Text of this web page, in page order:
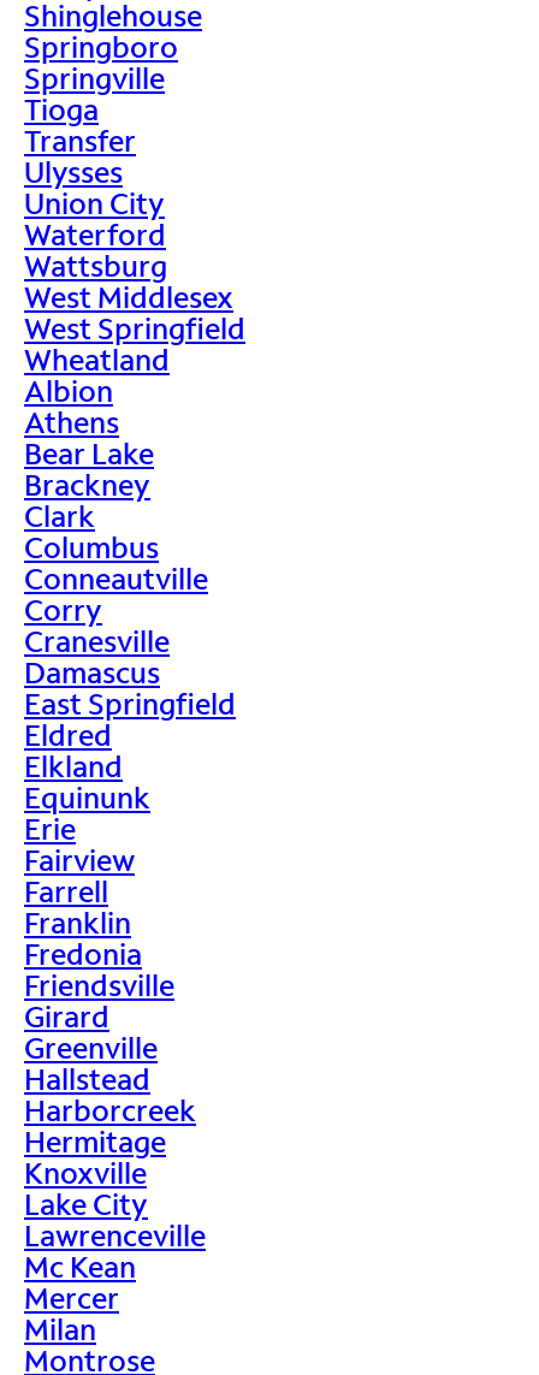
Shinglehouse
Springboro
Springville
Tioga
Transfer
Ulysses
Union City
Waterford
Wattsburg
West Middlesex
West Springfield
Wheatland
Albion
Athens
Bear Lake
Brackney
Clark
Columbus
Conneautville
Corry
Cranesville
Damascus
East Springfield
Eldred
Elkland
Equinunk
Erie
Fairview
Farrell
Franklin
Fredonia
Friendsville
Girard
Greenville
Hallstead
Harborcreek
Hermitage
Knoxville
Lake City
Lawrenceville
Mc Kean
Mercer
Milan
Montrose